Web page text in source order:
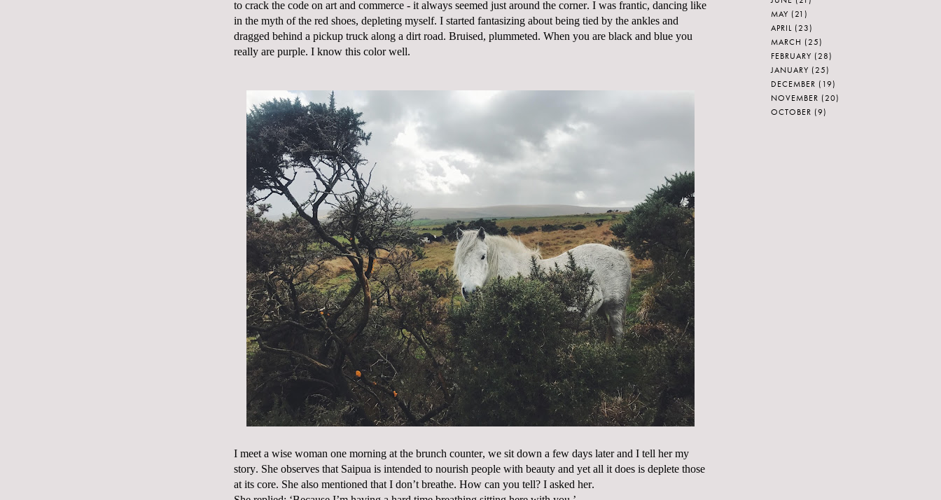
to crack the code on art and commerce - it always seemed just around the corner. I was frantic, dancing like
in the myth of the red shoes, depleting myself. I started fantasizing about being tied by the ankles and
dragged behind a pickup truck along a dirt road. Bruised, plummeted. When you are black and blue you
really are purple. I know this color well.
I meet a wise woman one morning at the brunch counter, we sit down a few days later and I tell her my
story. She observes that Saipua is intended to nourish people with beauty and yet all it does is deplete those
at its core. She also mentioned that I don’t breathe. How can you tell? I asked her.
MAY (21)
APRIL (23)
MARCH (25)
FEBRUARY (28)
JANUARY (25)
DECEMBER (19)
NOVEMBER (20)
OCTOBER (9)